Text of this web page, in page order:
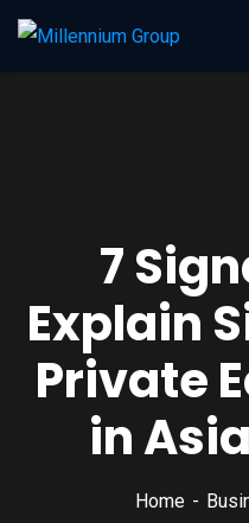
7
Explain
Private
in
Home